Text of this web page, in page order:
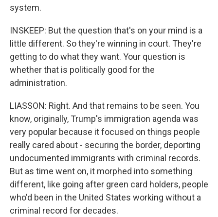
system.
INSKEEP: But the question that's on your mind is a
little different. So they're winning in court. They're
getting to do what they want. Your question is
whether that is politically good for the
administration.
LIASSON: Right. And that remains to be seen. You
know, originally, Trump's immigration agenda was
very popular because it focused on things people
really cared about - securing the border, deporting
undocumented immigrants with criminal records.
But as time went on, it morphed into something
different, like going after green card holders, people
who'd been in the United States working without a
criminal record for decades.